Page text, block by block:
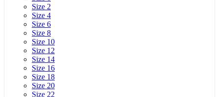
Size 2
Size 4
Size 6
Size 8
Size 10
Size 12
Size 14
Size 16
Size 18
Size 20
Size 22